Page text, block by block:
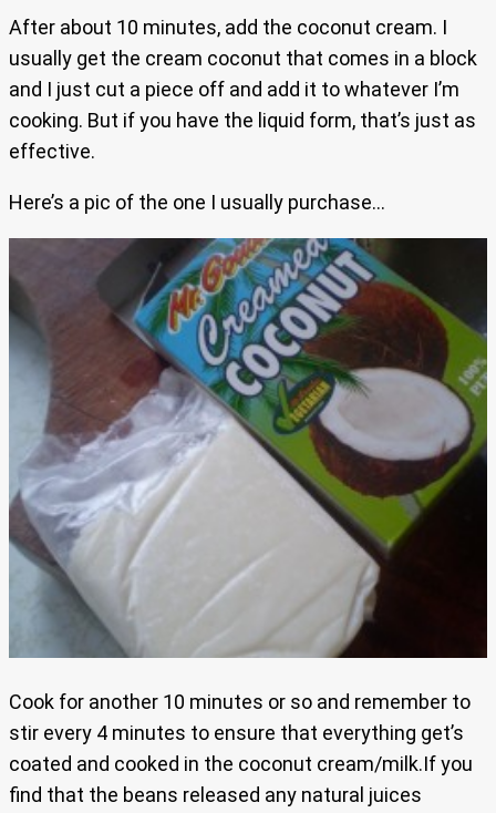
After about 10 minutes, add the coconut cream. I
usually get the cream coconut that comes in a block
and I just cut a piece off and add it to whatever I’m
cooking. But if you have the liquid form, that’s just as
effective.
Here’s a pic of the one I usually purchase…
Cook for another 10 minutes or so and remember to
stir every 4 minutes to ensure that everything get’s
coated and cooked in the coconut cream/milk.If you
find that the beans released any natural juices